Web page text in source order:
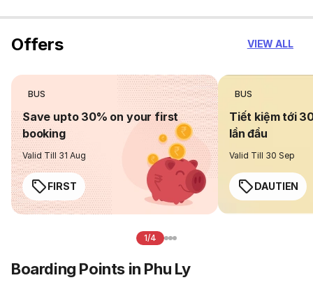
Offers VIEW ALL
BUS
Save upto 30% on your first
booking
Valid Till 31 Aug
FIRST
BUS
Tiết kiệm tới
lần đầu
Valid Till 30 Sep
DAUTIEN
1/4
Boarding Points in Phu Ly